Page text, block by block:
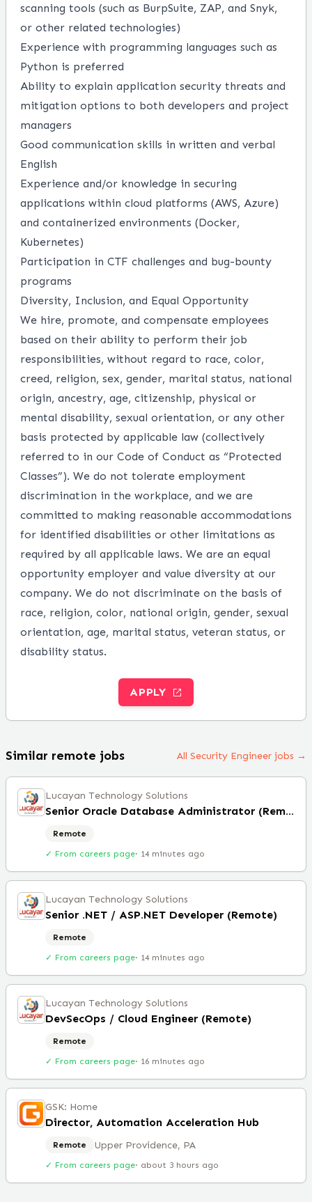
scanning tools (such as BurpSuite, ZAP, and Snyk,
or other related technologies)
Experience with programming languages such as
Python is preferred
Ability to explain application security threats and
mitigation options to both developers and project
managers
Good communication skills in written and verbal
English
Experience and/or knowledge in securing
applications within cloud platforms (AWS, Azure)
and containerized environments (Docker,
Kubernetes)
Participation in CTF challenges and bug-bounty
programs
Diversity, Inclusion, and Equal Opportunity
We hire, promote, and compensate employees
based on their ability to perform their job
responsibilities, without regard to race, color,
creed, religion, sex, gender, marital status, national
origin, ancestry, age, citizenship, physical or
mental disability, sexual orientation, or any other
basis protected by applicable law (collectively
referred to in our Code of Conduct as “Protected
Classes”). We do not tolerate employment
discrimination in the workplace, and we are
committed to making reasonable accommodations
for identified disabilities or other limitations as
required by all applicable laws. We are an equal
opportunity employer and value diversity at our
company. We do not discriminate on the basis of
race, religion, color, national origin, gender, sexual
orientation, age, marital status, veteran status, or
disability status.
APPLY
Similar remote jobs All Security Engineer jobs →
Lucayan Technology Solutions
Senior Oracle Database Administrator (Remote)
Remote
✓ From careers page· 14 minutes ago
Lucayan Technology Solutions
Senior .NET / ASP.NET Developer (Remote)
Remote
✓ From careers page· 14 minutes ago
Lucayan Technology Solutions
DevSecOps / Cloud Engineer (Remote)
Remote
✓ From careers page· 16 minutes ago
GSK: Home
Director, Automation Acceleration Hub
Remote Upper Providence, PA
✓ From careers page· about 3 hours ago